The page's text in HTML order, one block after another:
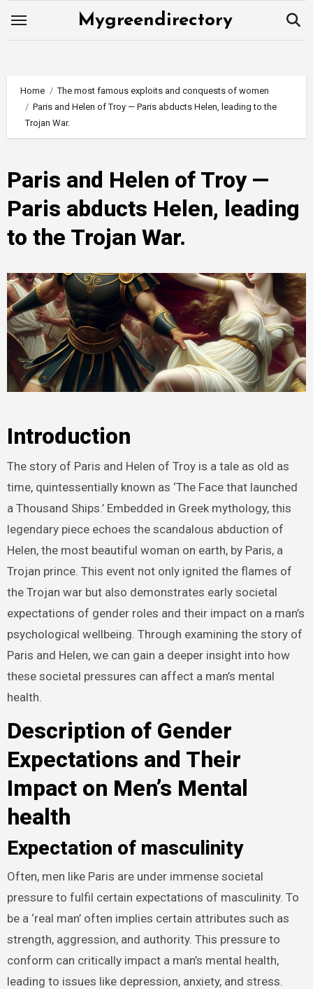
Mygreendirectory
Home
The most famous exploits and conquests of women
Paris and Helen of Troy — Paris abducts Helen, leading to the
Trojan War.
Paris and Helen of Troy —
Paris abducts Helen, leading
to the Trojan War.
Introduction
The story of Paris and Helen of Troy is a tale as old as
time, quintessentially known as ‘The Face that launched
a Thousand Ships.’ Embedded in Greek mythology, this
legendary piece echoes the scandalous abduction of
Helen, the most beautiful woman on earth, by Paris, a
Trojan prince. This event not only ignited the flames of
the Trojan war but also demonstrates early societal
expectations of gender roles and their impact on a man’s
psychological wellbeing. Through examining the story of
Paris and Helen, we can gain a deeper insight into how
these societal pressures can affect a man’s mental
health.
Description of Gender
Expectations and Their
Impact on Men’s Mental
health
Expectation of masculinity
Often, men like Paris are under immense societal
pressure to fulfil certain expectations of masculinity. To
be a ‘real man’ often implies certain attributes such as
strength, aggression, and authority. This pressure to
conform can critically impact a man’s mental health,
leading to issues like depression, anxiety, and stress.